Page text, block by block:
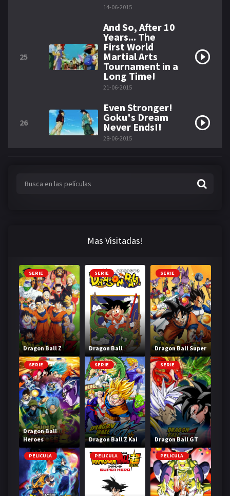
14-06-2015
25
And So, After 10
Years... The
First World
Martial Arts
Tournament in a
Long Time!
21-06-2015
26
Even Stronger!
Goku's Dream
Never Ends!!
28-06-2015
Mas Visitadas!
SERIE
Dragon Ball Z
SERIE
Dragon Ball
SERIE
Dragon Ball Super
SERIE
Dragon Ball
Heroes
SERIE
Dragon Ball Z Kai
SERIE
Dragon Ball GT
PELICULA PELICULA PELICULA